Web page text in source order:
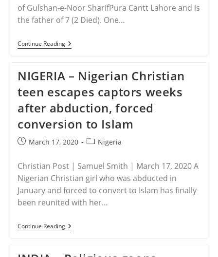
of Gulshan-e-Noor SharifPura Cantt Lahore and is
the father of 7 (2 Died). One…
Continue ReadingPAKISTAN
–
Pakistani
Christian
Girls’
Family
After
Her
Kidnapping
By
Muslim
Man
NIGERIA – Nigerian Christian
teen escapes captors weeks
after abduction, forced
conversion to Islam
PostMarch 17, 2020
PostNigeria
Christian Post | Samuel Smith | March 17, 2020 A
Nigerian Christian girl who was abducted in
January and forced to convert to Islam has finally
been reunited with her…
Continue ReadingNIGERIA
–